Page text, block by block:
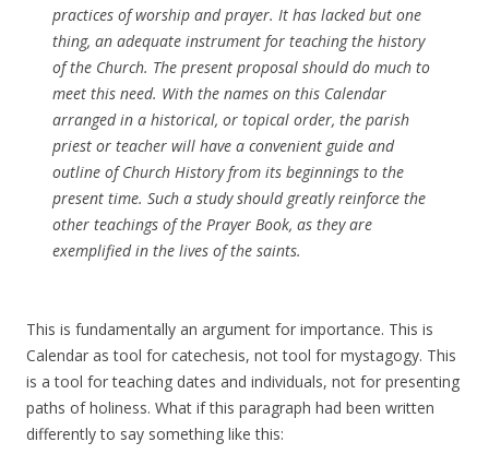
practices of worship and prayer. It has lacked but one
thing, an adequate instrument for teaching the history
of the Church. The present proposal should do much to
meet this need. With the names on this Calendar
arranged in a historical, or topical order, the parish
priest or teacher will have a convenient guide and
outline of Church History from its beginnings to the
present time. Such a study should greatly reinforce the
other teachings of the Prayer Book, as they are
exemplified in the lives of the saints.
This is fundamentally an argument for importance. This is
Calendar as tool for catechesis, not tool for mystagogy. This
is a tool for teaching dates and individuals, not for presenting
paths of holiness. What if this paragraph had been written
differently to say something like this: